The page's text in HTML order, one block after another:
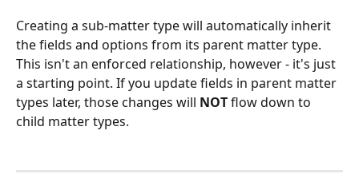
Creating a sub-matter type will automatically inherit
the fields and options from its parent matter type.
This isn't an enforced relationship, however - it's just
a starting point. If you update fields in parent matter
types later, those changes will NOT flow down to
child matter types.